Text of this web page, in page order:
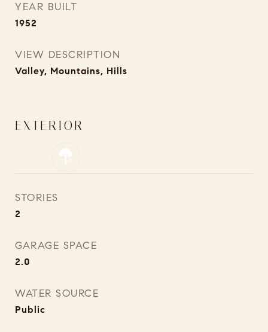
YEAR BUILT
1952
VIEW DESCRIPTION
Valley, Mountains, Hills
EXTERIOR
STORIES
2
GARAGE SPACE
2.0
WATER SOURCE
Public